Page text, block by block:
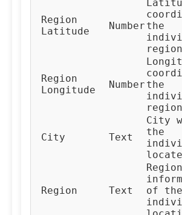
Region
Latitude
Number the
Region
Longitude
Number the
City Text
City
the
Region Text
of the